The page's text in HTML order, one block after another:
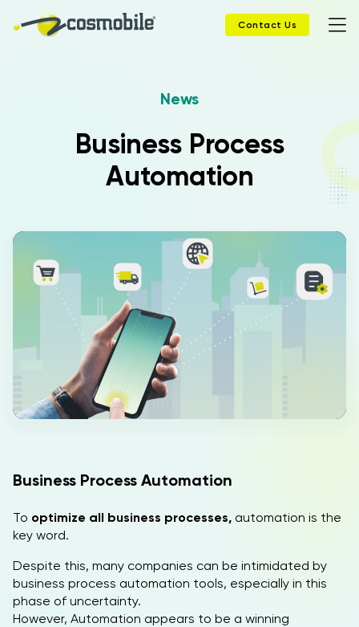
Contact Us
Products
Solutions
Company
EN
News
Business Process
Automation
Business Process Automation
To optimize all business processes, automation is the
key word.
Despite this, many companies can be intimidated by
business process automation tools, especially in this
phase of uncertainty.
However, Automation appears to be a winning